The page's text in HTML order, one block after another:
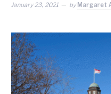
January 23, 2021 by Margaret